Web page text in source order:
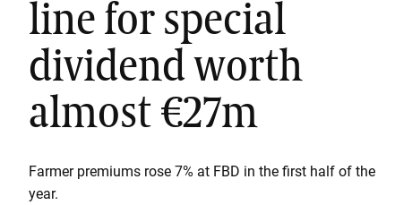
line for special
dividend worth
almost €27m
Farmer premiums rose 7% at FBD in the first half of the
year.